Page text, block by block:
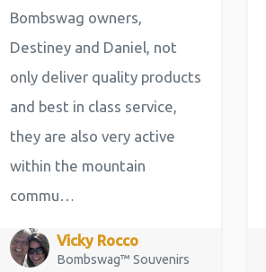
Bombswag owners,
Destiney and Daniel, not
only deliver quality products
and best in class service,
they are also very active
within the mountain
commu…
Vicky Rocco
Bombswag™ Souvenirs